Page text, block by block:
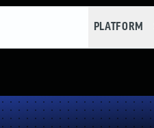
PLATFORM